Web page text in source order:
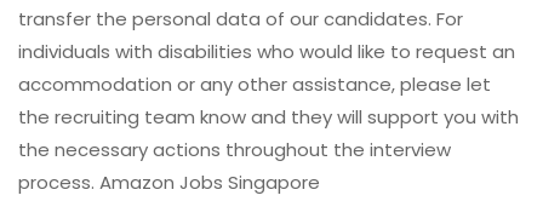
transfer the personal data of our candidates. For
individuals with disabilities who would like to request an
accommodation or any other assistance, please let
the recruiting team know and they will support you with
the necessary actions throughout the interview
process. Amazon Jobs Singapore